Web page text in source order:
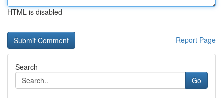
HTML is disabled
Report Page
Search
Go